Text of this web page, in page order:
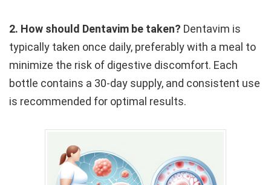
2. How should Dentavim be taken? Dentavim is
typically taken once daily, preferably with a meal to
minimize the risk of digestive discomfort. Each
bottle contains a 30-day supply, and consistent use
is recommended for optimal results.